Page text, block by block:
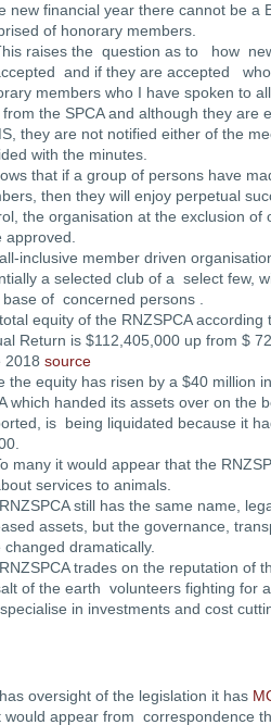
new financial year there cannot be a
of honorary members.
raises the question as to how
and if they are accepted
members who I have spoken to
from the SPCA and although they are
they are not notified either of the
with the minutes.
that if a group of persons have
then they will enjoy perpetual
the organisation at the exclusion of
approved.
inclusive member driven
a selected club of a select few,
base of concerned persons .
equity of the RNZSPCA
Return is $112,405,000 up from $
2018 source
the equity has risen by a $40 million
which handed its assets over on the
is being liquidated because it
many it would appear that the
services to animals.
still has the same name,
assets, but the governance,
changed dramatically.
trades on the reputation of
of the earth volunteers fighting for
in investments and cost
oversight of the legislation it has
would appear from correspondence